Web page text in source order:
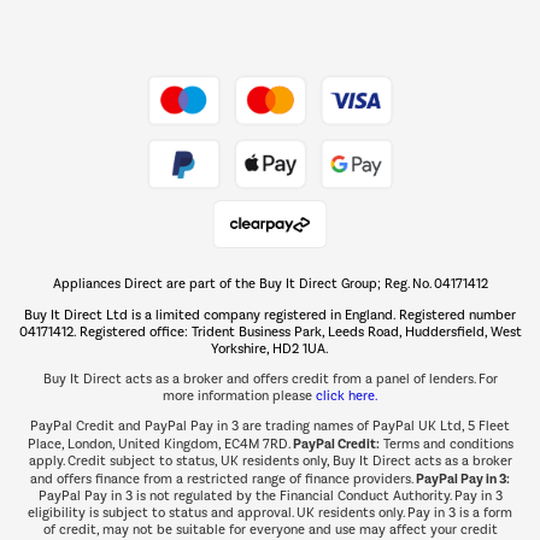
The hot tub specialists
Shop now Â»
Appliances Direct are part of the Buy It Direct Group; Reg. No. 04171412
Buy It Direct Ltd is a limited company registered in England. Registered number
04171412. Registered office: Trident Business Park, Leeds Road, Huddersfield, West
Yorkshire, HD2 1UA.
Buy It Direct acts as a broker and offers credit from a panel of lenders. For
more information please click here.
PayPal Credit and PayPal Pay in 3 are trading names of PayPal UK Ltd, 5 Fleet
Place, London, United Kingdom, EC4M 7RD.PayPal Credit:Terms and conditions
apply. Credit subject to status, UK residents only, Buy It Direct acts as a broker
and offers finance from a restricted range of finance providers.PayPal Pay in 3:
PayPal Pay in 3 is not regulated by the Financial Conduct Authority. Pay in 3
eligibility is subject to status and approval. UK residents only. Pay in 3 is a form
of credit, may not be suitable for everyone and use may affect your credit